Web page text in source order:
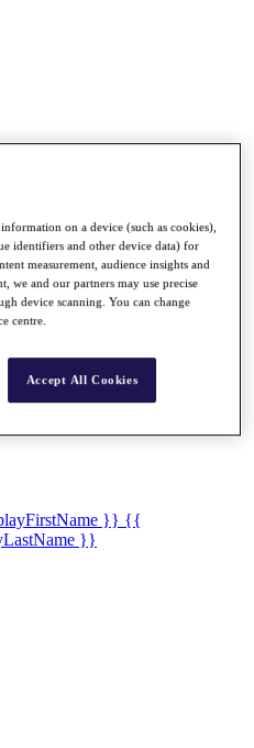
}} {{
}}
on a device (such as cookies),
identifiers and other device data) for
measurement, audience insights and
we and our partners may use precise
device scanning. You can change
centre.
Accept All Cookies